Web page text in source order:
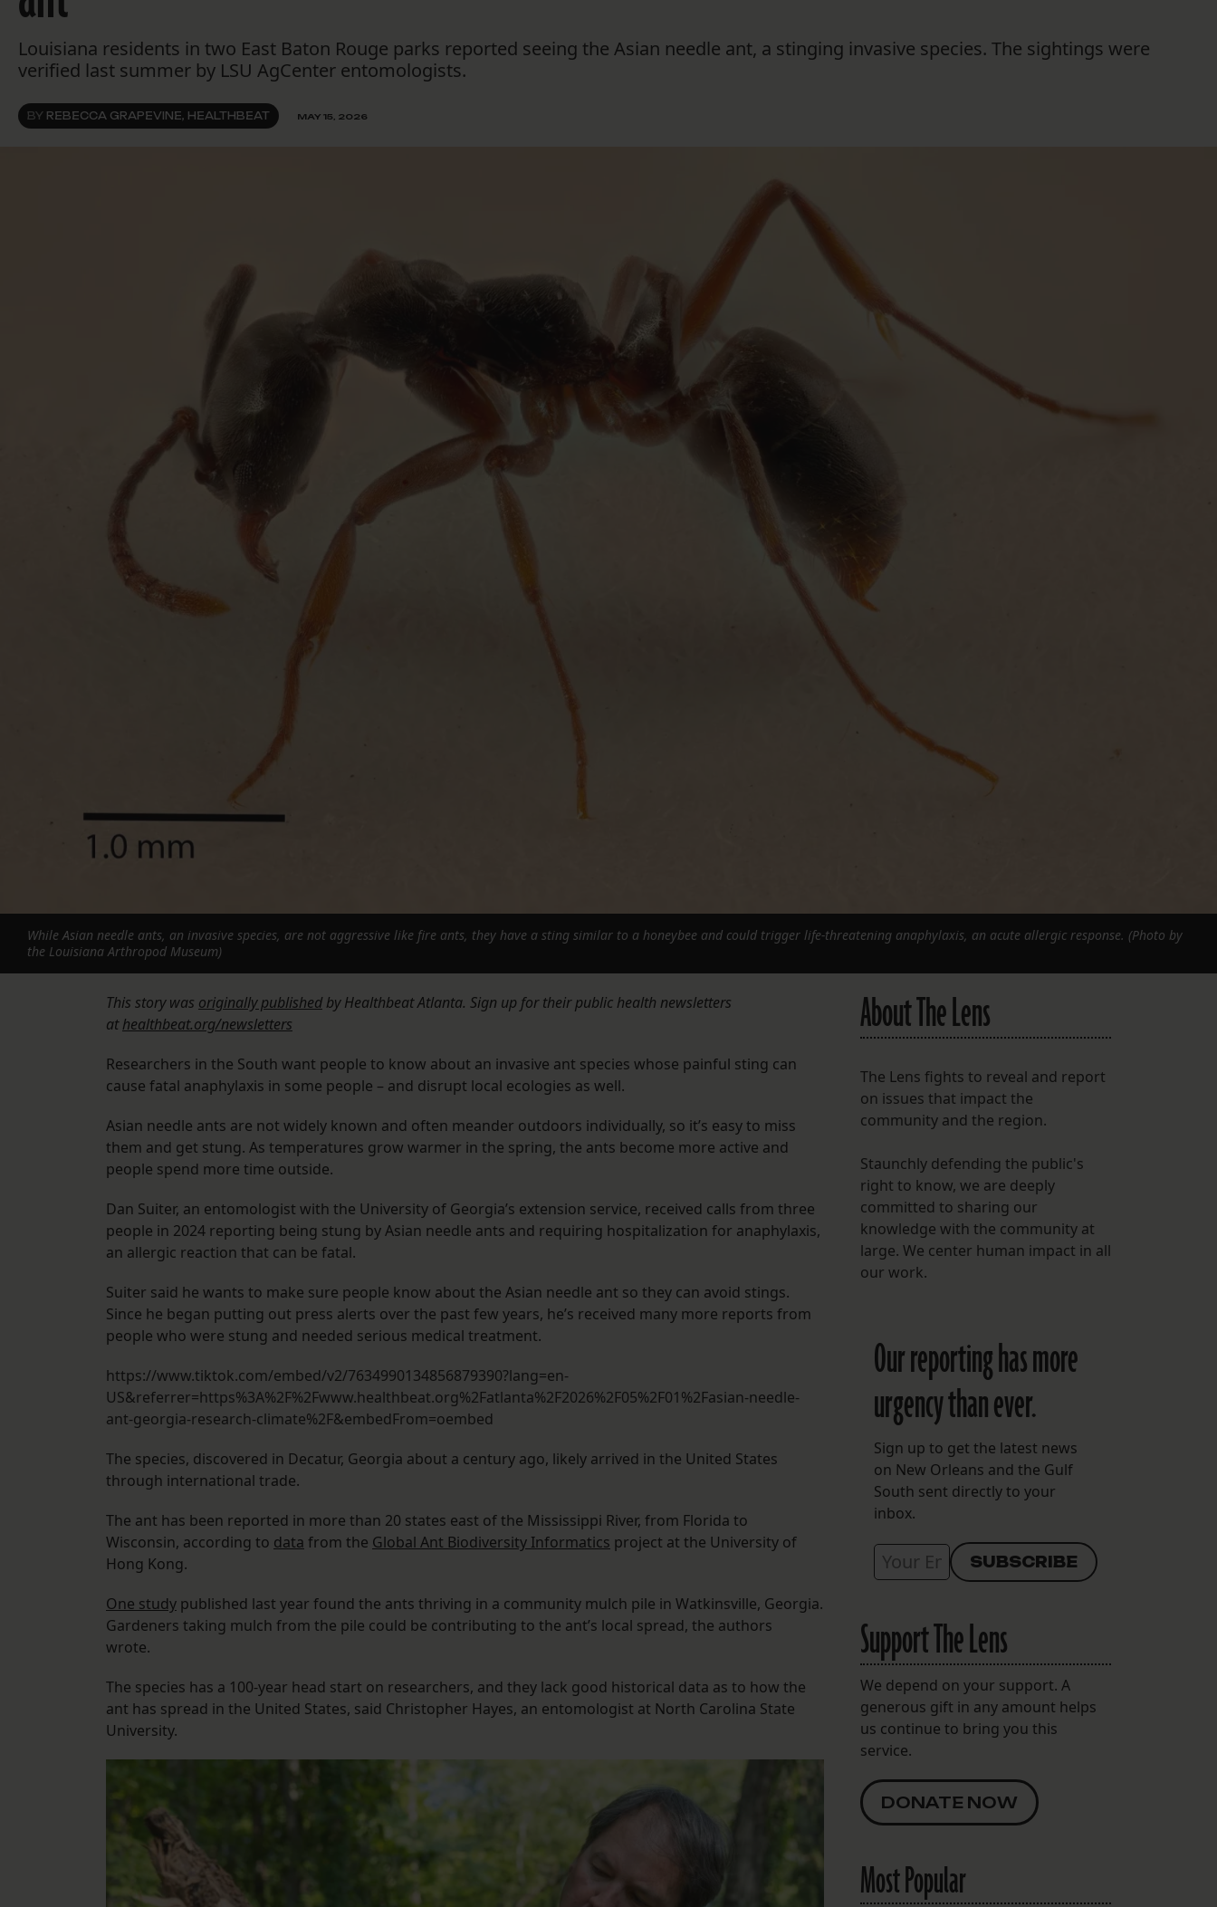
Bluesky
Louisiana residents in two East Baton Rouge parks reported seeing the Asian needle ant, a stinging invasive species. The sightings were
verified last summer by LSU AgCenter entomologists.
BY REBECCA GRAPEVINE, HEALTHBEAT MAY 15, 2026
While Asian needle ants, an invasive species, are not aggressive like fire ants, they have a sting similar to a honeybee and could trigger life-threatening anaphylaxis, an acute allergic response. (Photo by
the Louisiana Arthropod Museum)
This story was originally published by Healthbeat Atlanta. Sign up for their public health newsletters
athealthbeat.org/newsletters
Researchers in the South want people to know about an invasive ant species whose painful sting can
cause fatal anaphylaxis in some people – and disrupt local ecologies as well.
Asian needle ants are not widely known and often meander outdoors individually, so it’s easy to miss
them and get stung. As temperatures grow warmer in the spring, the ants become more active and
people spend more time outside.
Dan Suiter, an entomologist with the University of Georgia’s extension service, received calls from three
people in 2024 reporting being stung by Asian needle ants and requiring hospitalization for anaphylaxis,
an allergic reaction that can be fatal.
Suiter said he wants to make sure people know about the Asian needle ant so they can avoid stings.
Since he began putting out press alerts over the past few years, he’s received many more reports from
people who were stung and needed serious medical treatment.
https://www.tiktok.com/embed/v2/7634990134856879390?lang=en-
US&referrer=https%3A%2F%2Fwww.healthbeat.org%2Fatlanta%2F2026%2F05%2F01%2Fasian-needle-
ant-georgia-research-climate%2F&embedFrom=oembed
The species, discovered in Decatur, Georgia about a century ago, likely arrived in the United States
through international trade.
The ant has been reported in more than 20 states east of the Mississippi River, from Florida to
Wisconsin, according to data from the Global Ant Biodiversity Informatics project at the University of
Hong Kong.
One study published last year found the ants thriving in a community mulch pile in Watkinsville, Georgia.
Gardeners taking mulch from the pile could be contributing to the ant’s local spread, the authors
wrote.
The species has a 100-year head start on researchers, and they lack good historical data as to how the
ant has spread in the United States, said Christopher Hayes, an entomologist at North Carolina State
University.
About The Lens
The Lens fights to reveal and report
on issues that impact the
community and the region.
Staunchly defending the public's
right to know, we are deeply
committed to sharing our
knowledge with the community at
large. We center human impact in all
our work.
Our reporting has more
urgency than ever.
Sign up to get the latest news
on New Orleans and the Gulf
South sent directly to your
inbox.
Support The Lens
We depend on your support. A
generous gift in any amount helps
us continue to bring you this
service.
DONATE NOW
Most Popular